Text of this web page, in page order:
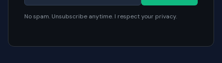
No spam. Unsubscribe anytime. I respect your privacy.